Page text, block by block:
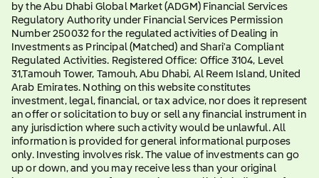
by the Abu Dhabi Global Market (ADGM) Financial Services
Regulatory Authority under Financial Services Permission
Number 250032 for the regulated activities of Dealing in
Investments as Principal (Matched) and Shari'a Compliant
Regulated Activities. Registered Office: Office 3104, Level
31,Tamouh Tower, Tamouh, Abu Dhabi, Al Reem Island, United
Arab Emirates. Nothing on this website constitutes
investment, legal, financial, or tax advice, nor does it represent
an offer or solicitation to buy or sell any financial instrument in
any jurisdiction where such activity would be unlawful. All
information is provided for general informational purposes
only. Investing involves risk. The value of investments can go
up or down, and you may receive less than your original